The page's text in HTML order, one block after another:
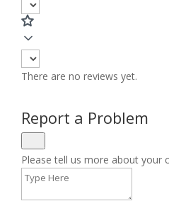
There are no reviews yet.
Report a Problem
Please tell us more about your